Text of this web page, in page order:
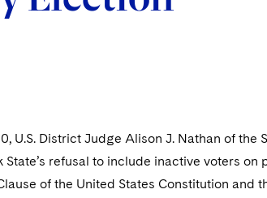
U.S. District Judge Alison J. Nathan of
State’s refusal to include inactive voters
of the United States Constitution and